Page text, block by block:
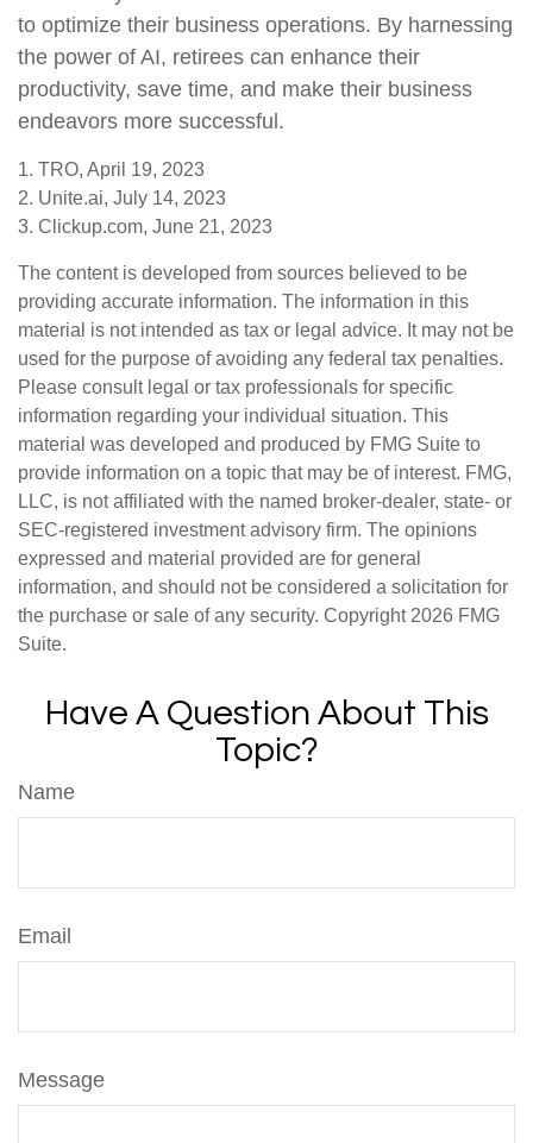
to optimize their business operations. By harnessing
the power of AI, retirees can enhance their
productivity, save time, and make their business
endeavors more successful.
1. TRO, April 19, 2023
2. Unite.ai, July 14, 2023
3. Clickup.com, June 21, 2023
The content is developed from sources believed to be
providing accurate information. The information in this
material is not intended as tax or legal advice. It may not be
used for the purpose of avoiding any federal tax penalties.
Please consult legal or tax professionals for specific
information regarding your individual situation. This
material was developed and produced by FMG Suite to
provide information on a topic that may be of interest. FMG,
LLC, is not affiliated with the named broker-dealer, state- or
SEC-registered investment advisory firm. The opinions
expressed and material provided are for general
information, and should not be considered a solicitation for
the purchase or sale of any security. Copyright 2026 FMG
Suite.
Have A Question About This
Topic?
Name
Email
Message